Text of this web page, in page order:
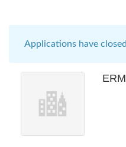
Applications have closed